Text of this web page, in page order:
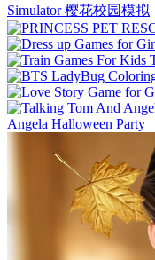
Simulator 樱花校园模拟
Angela Halloween Party